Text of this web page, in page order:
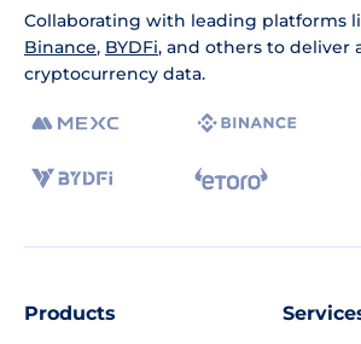
Collaborating with leading platforms
Binance, BYDFi, and others to deliver
cryptocurrency data.
Products